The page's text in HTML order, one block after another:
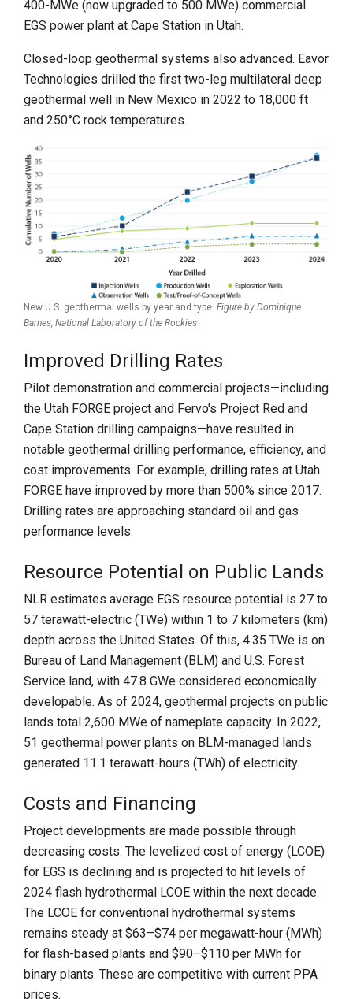
400-MWe (now upgraded to 500 MWe) commercial
EGS power plant at Cape Station in Utah.
Closed-loop geothermal systems also advanced. Eavor
Technologies drilled the first two-leg multilateral deep
geothermal well in New Mexico in 2022 to 18,000 ft
and 250°C rock temperatures.
New U.S. geothermal wells by year and type. Figure by Dominique
Barnes, National Laboratory of the Rockies
Improved Drilling Rates
Pilot demonstration and commercial projects—including
the Utah FORGE project and Fervo's Project Red and
Cape Station drilling campaigns—have resulted in
notable geothermal drilling performance, efficiency, and
cost improvements. For example, drilling rates at Utah
FORGE have improved by more than 500% since 2017.
Drilling rates are approaching standard oil and gas
performance levels.
Resource Potential on Public Lands
NLR estimates average EGS resource potential is 27 to
57 terawatt-electric (TWe) within 1 to 7 kilometers (km)
depth across the United States. Of this, 4.35 TWe is on
Bureau of Land Management (BLM) and U.S. Forest
Service land, with 47.8 GWe considered economically
developable. As of 2024, geothermal projects on public
lands total 2,600 MWe of nameplate capacity. In 2022,
51 geothermal power plants on BLM-managed lands
generated 11.1 terawatt-hours (TWh) of electricity.
Costs and Financing
Project developments are made possible through
decreasing costs. The levelized cost of energy (LCOE)
for EGS is declining and is projected to hit levels of
2024 flash hydrothermal LCOE within the next decade.
The LCOE for conventional hydrothermal systems
remains steady at $63–$74 per megawatt-hour (MWh)
for flash-based plants and $90–$110 per MWh for
binary plants. These are competitive with current PPA
prices.